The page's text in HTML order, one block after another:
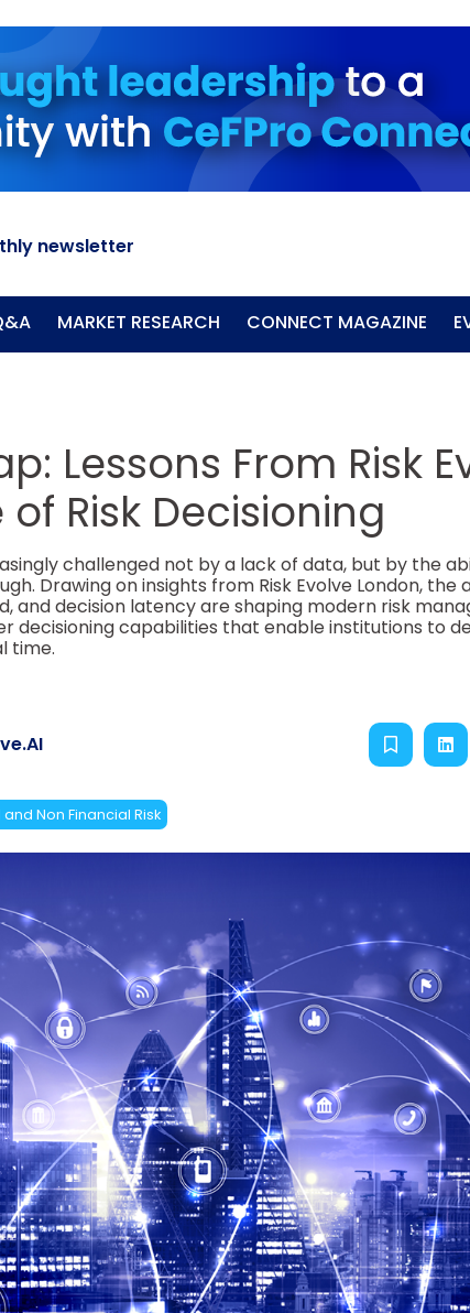
newsletter
MARKET RESEARCH CONNECT MAGAZINE
Lessons From Risk
Risk Decisioning
challenged not by a lack of data, but by the
Drawing on insights from Risk Evolve London, the
and decision latency are shaping modern risk
decisioning capabilities that enable institutions to
time.
Non Financial Risk